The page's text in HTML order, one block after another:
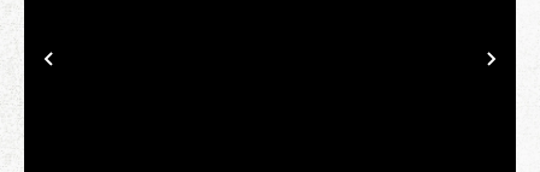
Previous